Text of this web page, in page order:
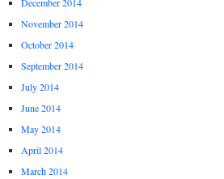
December 2014
November 2014
October 2014
September 2014
July 2014
June 2014
May 2014
April 2014
March 2014